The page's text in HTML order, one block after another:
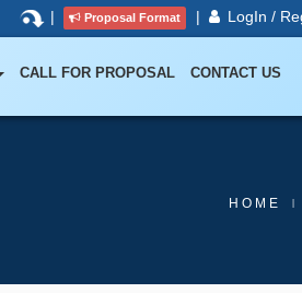
| Proposal Format | LogIn /
CALL FOR PROPOSAL CONTACT US
HOME